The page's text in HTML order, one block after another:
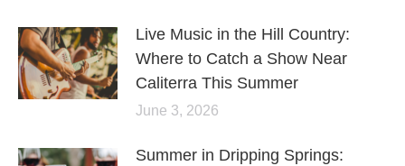
Live Music in the Hill Country:
Where to Catch a Show Near
Caliterra This Summer
June 3, 2026
Summer in Dripping Springs: